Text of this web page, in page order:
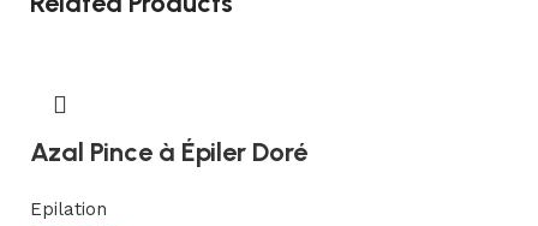
Azal Pince à Épiler Doré
Epilation